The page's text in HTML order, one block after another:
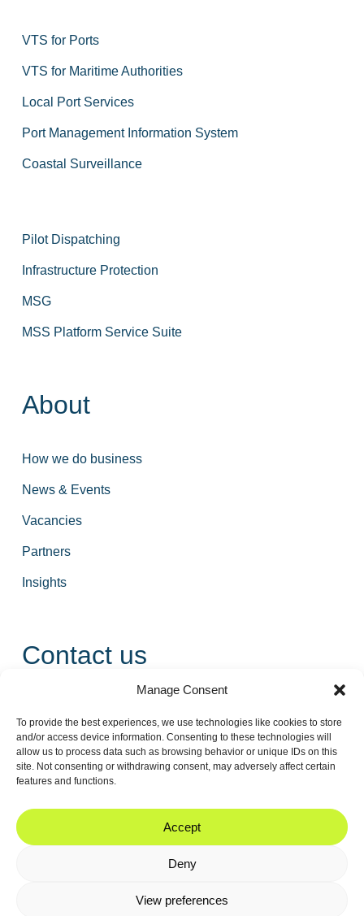
Manage Consent
To provide the best experiences, we use technologies like cookies to store
and/or access device information. Consenting to these technologies will
allow us to process data such as browsing behavior or unique IDs on this
site. Not consenting or withdrawing consent, may adversely affect certain
features and functions.
Accept
Deny
View preferences
VTS for Ports
VTS for Maritime Authorities
Local Port Services
Port Management Information System
Coastal Surveillance
Pilot Dispatching
Infrastructure Protection
MSG
MSS Platform Service Suite
About
How we do business
News & Events
Vacancies
Partners
Insights
Contact us
info@tidalis.com
//© 2026
Privacy
Legal
Cookie